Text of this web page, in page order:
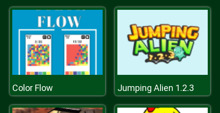
Color Flow Jumping Alien 1.2.3